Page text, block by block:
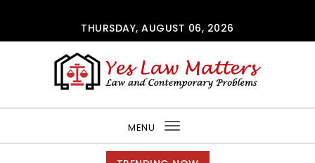
THURSDAY, AUGUST 06, 2026
MENU
Toggle
navigation